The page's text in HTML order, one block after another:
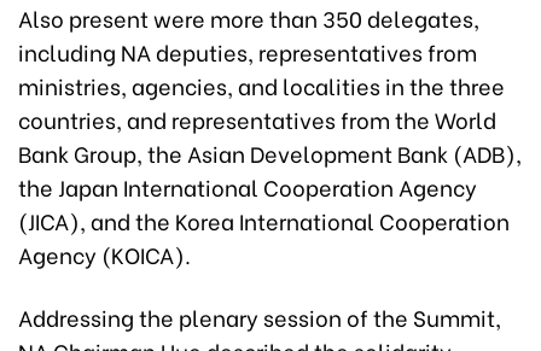
Also present were more than 350 delegates,
including NA deputies, representatives from
ministries, agencies, and localities in the three
countries, and representatives from the World
Bank Group, the Asian Development Bank (ADB),
the Japan International Cooperation Agency
(JICA), and the Korea International Cooperation
Agency (KOICA).
Addressing the plenary session of the Summit,